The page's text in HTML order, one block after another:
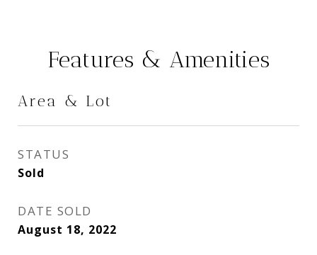
Features & Amenities
Area & Lot
STATUS
Sold
DATE SOLD
August 18, 2022